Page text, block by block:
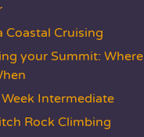
Coastal Cruising
your Summit: Where
Intermediate
Rock Climbing